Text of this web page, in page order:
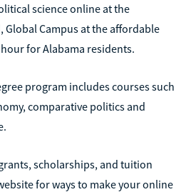
science online at the
Global Campus at the affordable
for Alabama residents.
program includes courses such
comparative politics and
scholarships, and tuition
for ways to make your online